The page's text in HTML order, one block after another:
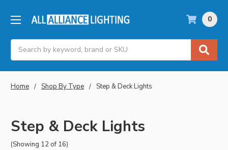
Search
0
Home Shop By Type Step & Deck Lights
Step & Deck Lights
(Showing 12 of 16)